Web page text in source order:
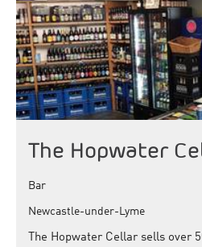
The Hopwater
Bar
Newcastle-under-Lyme
The Hopwater Cellar sells over